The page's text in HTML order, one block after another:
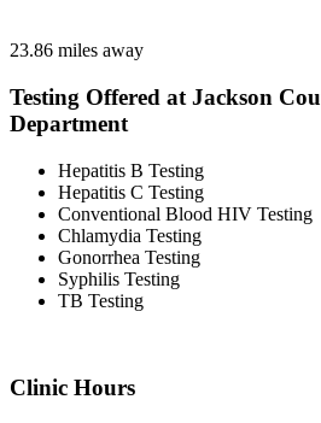
23.86 miles away
Testing Offered at Jackson
Department
Hepatitis B Testing
Hepatitis C Testing
Conventional Blood HIV Testing
Chlamydia Testing
Gonorrhea Testing
Syphilis Testing
TB Testing
Clinic Hours